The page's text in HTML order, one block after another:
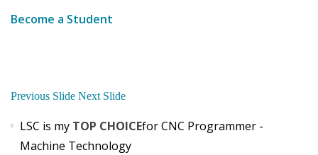
Become a Student
Previous Slide Next Slide
LSC is my TOP CHOICEfor CNC Programmer -
Machine Technology